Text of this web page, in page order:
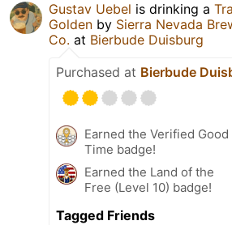
Gustav Uebel is drinking a
Golden by Sierra Nevada
Co. at Bierbude Duisburg
Purchased at Bierbude
Earned the Verified Good
Time badge!
Earned the Land of the
Free (Level 10) badge!
Tagged Friends